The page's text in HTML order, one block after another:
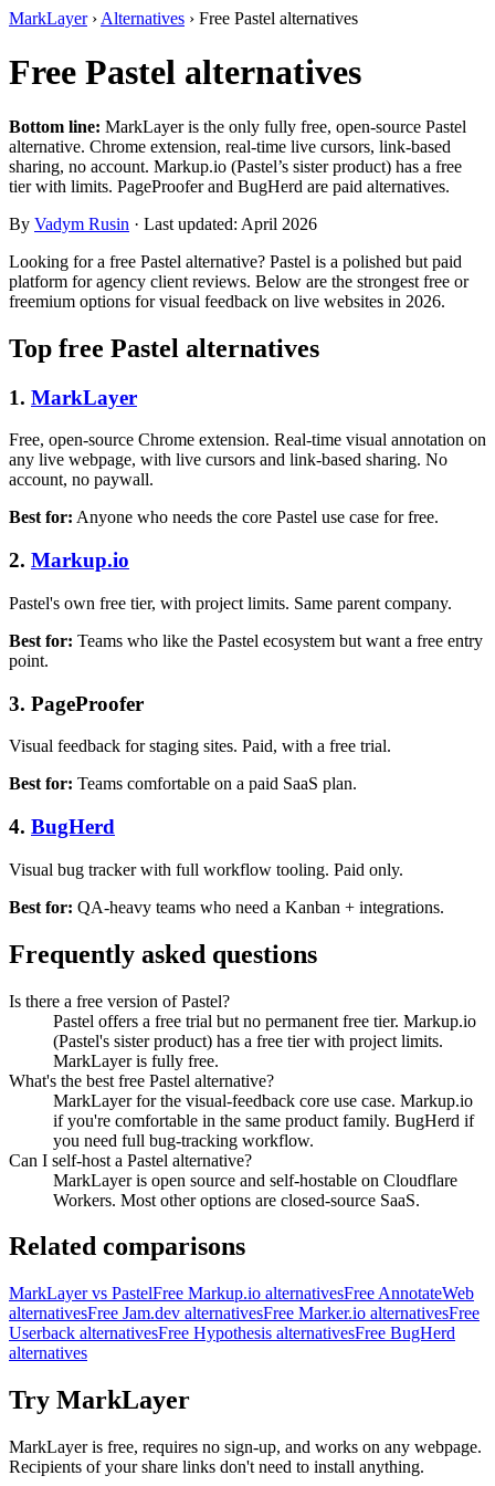
MarkLayer› Alternatives › Free Pastel alternatives
Free Pastel alternatives
Bottom line: MarkLayer is the only fully free, open-source Pastel
alternative. Chrome extension, real-time live cursors, link-based
sharing, no account. Markup.io (Pastel’s sister product) has a free
tier with limits. PageProofer and BugHerd are paid alternatives.
By Vadym Rusin · Last updated: April 2026
Looking for a free Pastel alternative? Pastel is a polished but paid
platform for agency client reviews. Below are the strongest free or
freemium options for visual feedback on live websites in 2026.
Top free Pastel alternatives
1. MarkLayer
Free, open-source Chrome extension. Real-time visual annotation on
any live webpage, with live cursors and link-based sharing. No
account, no paywall.
Best for: Anyone who needs the core Pastel use case for free.
2. Markup.io
Pastel's own free tier, with project limits. Same parent company.
Best for: Teams who like the Pastel ecosystem but want a free entry
point.
3. PageProofer
Visual feedback for staging sites. Paid, with a free trial.
Best for: Teams comfortable on a paid SaaS plan.
4. BugHerd
Visual bug tracker with full workflow tooling. Paid only.
Best for: QA-heavy teams who need a Kanban + integrations.
Frequently asked questions
Is there a free version of Pastel?
Pastel offers a free trial but no permanent free tier. Markup.io
(Pastel's sister product) has a free tier with project limits.
MarkLayer is fully free.
What's the best free Pastel alternative?
MarkLayer for the visual-feedback core use case. Markup.io
if you're comfortable in the same product family. BugHerd if
you need full bug-tracking workflow.
Can I self-host a Pastel alternative?
MarkLayer is open source and self-hostable on Cloudflare
Workers. Most other options are closed-source SaaS.
Related comparisons
MarkLayer vs PastelFree Markup.io alternativesFree AnnotateWeb
alternativesFree Jam.dev alternativesFree Marker.io alternativesFree
Userback alternativesFree Hypothesis alternativesFree BugHerd
alternatives
Try MarkLayer
MarkLayer is free, requires no sign-up, and works on any webpage.
Recipients of your share links don't need to install anything.